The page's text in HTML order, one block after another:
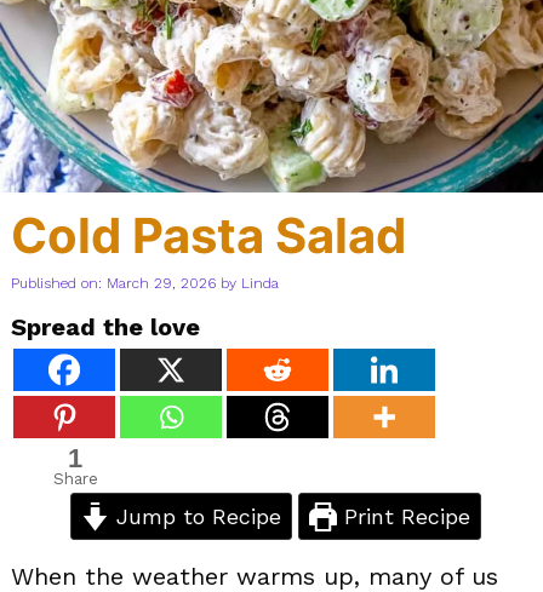
Cold Pasta Salad
Published on: March 29, 2026 by Linda
Spread the love
1
Share
Jump to Recipe Print Recipe
When the weather warms up, many of us